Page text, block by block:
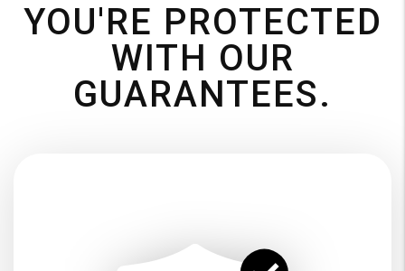
YOU'RE PROTECTED
WITH OUR
GUARANTEES.